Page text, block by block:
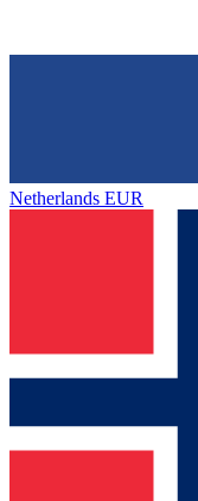
Netherlands EUR